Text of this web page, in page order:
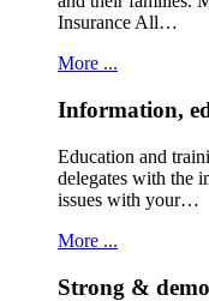
Insurance All…
More ...
Information,
Education and
delegates with the
issues with your…
More ...
Strong &